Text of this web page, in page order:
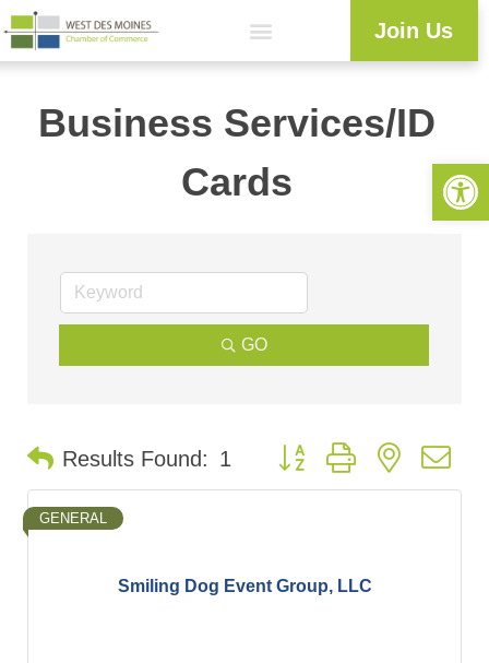
Join Us
Business Services/ID
Cards
GO
Results Found: 1 Button group with nested
Smiling Dog Event Group, LLC
GENERAL